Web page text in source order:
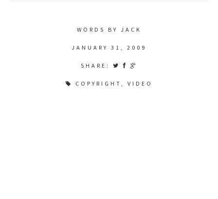
WORDS BY JACK
JANUARY 31, 2009
SHARE:
COPYRIGHT , VIDEO